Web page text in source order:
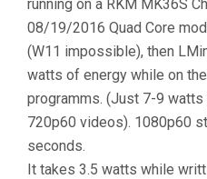
running on a RKM MK36S
08/19/2016 Quad Core
(W11 impossible), then
watts of energy while on
programms. (Just 7-9
720p60 videos). 1080p60
seconds.
It takes 3.5 watts while